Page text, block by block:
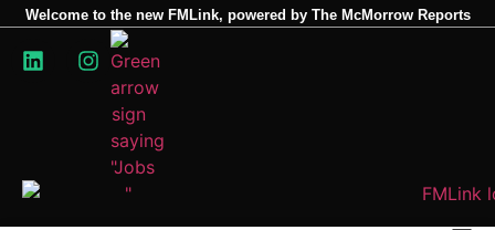
Welcome to the new FMLink, powered by The McMorrow Reports